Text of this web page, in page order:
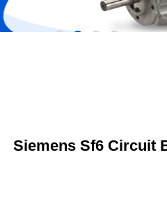
Siemens Sf6 Circuit